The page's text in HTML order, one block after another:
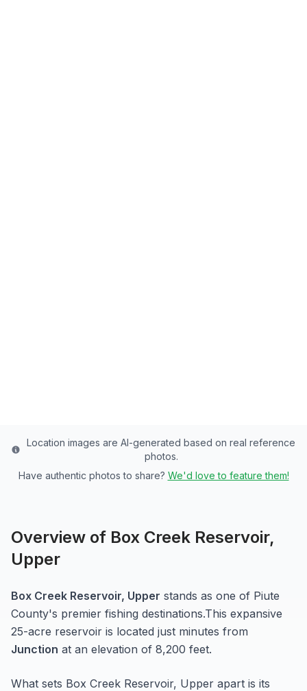
Location images are AI-generated based on real reference
photos.
Have authentic photos to share? We'd love to feature them!
Overview of Box Creek Reservoir,
Upper
Box Creek Reservoir, Upper stands as one of Piute
County's premier fishing destinations.This expansive
25-acre reservoir is located just minutes from
Junction at an elevation of 8,200 feet.
What sets Box Creek Reservoir, Upper apart is its